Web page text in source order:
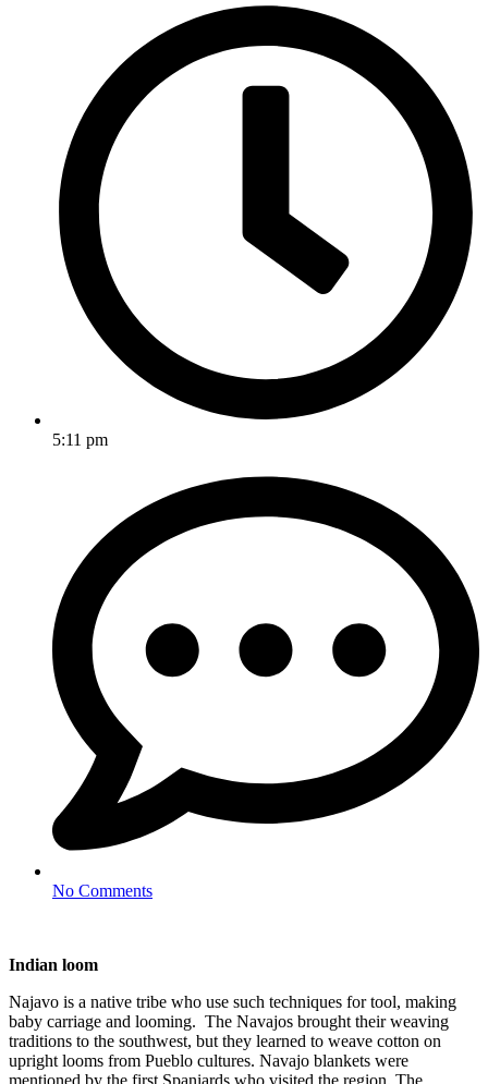
5:11 pm
No Comments
Indian loom
Najavo is a native tribe who use such techniques for tool, making
baby carriage and looming. The Navajos brought their weaving
traditions to the southwest, but they learned to weave cotton on
upright looms from Pueblo cultures. Navajo blankets were
mentioned by the first Spaniards who visited the region. The